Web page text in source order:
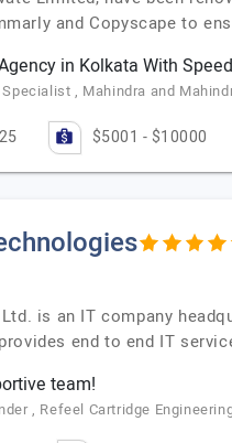
and Copyscape to
in Kolkata With
, Mahindra and
$5001 - $10000
is an IT company
end to end IT
team!
, Refeel Cartridge